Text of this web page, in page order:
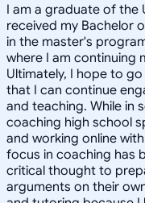
I am a graduate of the
received my Bachelor
in the master's
where I am continuing
Ultimately, I hope to
that I can continue
and teaching. While in
coaching high school
and working online
focus in coaching has
critical thought to
arguments on their